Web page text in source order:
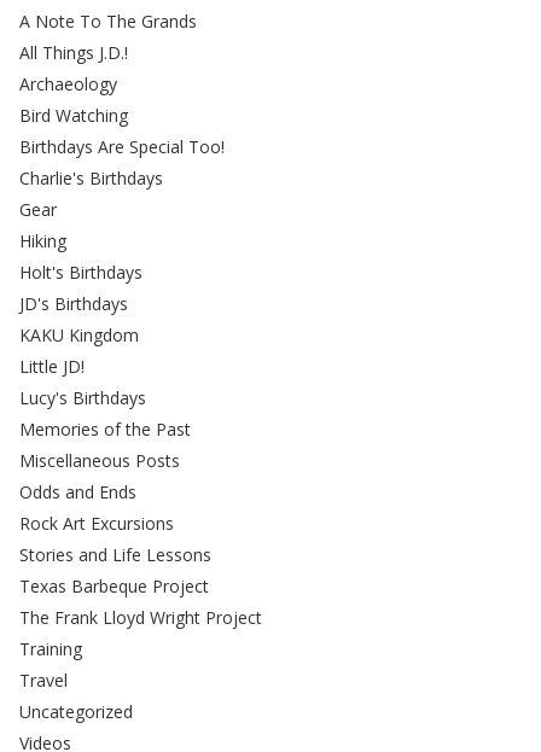
A Note To The Grands
All Things J.D.!
Archaeology
Bird Watching
Birthdays Are Special Too!
Charlie's Birthdays
Gear
Hiking
Holt's Birthdays
JD's Birthdays
KAKU Kingdom
Little JD!
Lucy's Birthdays
Memories of the Past
Miscellaneous Posts
Odds and Ends
Rock Art Excursions
Stories and Life Lessons
Texas Barbeque Project
The Frank Lloyd Wright Project
Training
Travel
Uncategorized
Videos